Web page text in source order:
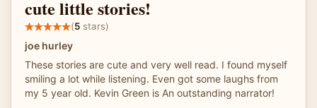
cute little stories!
(5 stars)
joe hurley
These stories are cute and very well read. I found myself
smiling a lot while listening. Even got some laughs from
my 5 year old. Kevin Green is An outstanding narrator!